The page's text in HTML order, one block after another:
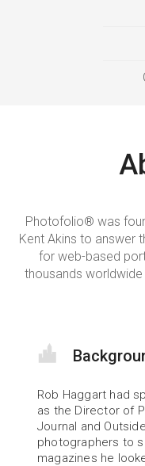
Photofolio® was
Kent Akins to answer
for web-based
thousands
Rob Haggart had
as the Director of
Journal and
photographers to
magazines he